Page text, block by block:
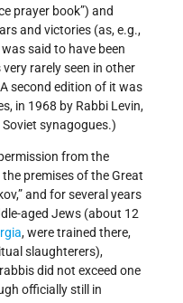
prayer book”) and
and victories (as, e.g.,
said to have been
rarely seen in other
second edition of it was
in 1968 by Rabbi Levin,
synagogues.)
from the
premises of the Great
and for several years
aged Jews (about 12
, were trained there,
slaughterers),
did not exceed one
officially still in